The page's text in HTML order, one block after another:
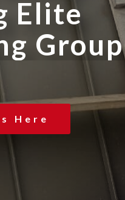
Elite
g Group
Here